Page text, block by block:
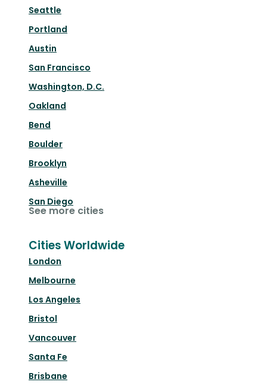
Seattle
Portland
Austin
San Francisco
Washington, D.C.
Oakland
Bend
Boulder
Brooklyn
Asheville
San Diego
See more cities
Cities Worldwide
London
Melbourne
Los Angeles
Bristol
Vancouver
Santa Fe
Brisbane